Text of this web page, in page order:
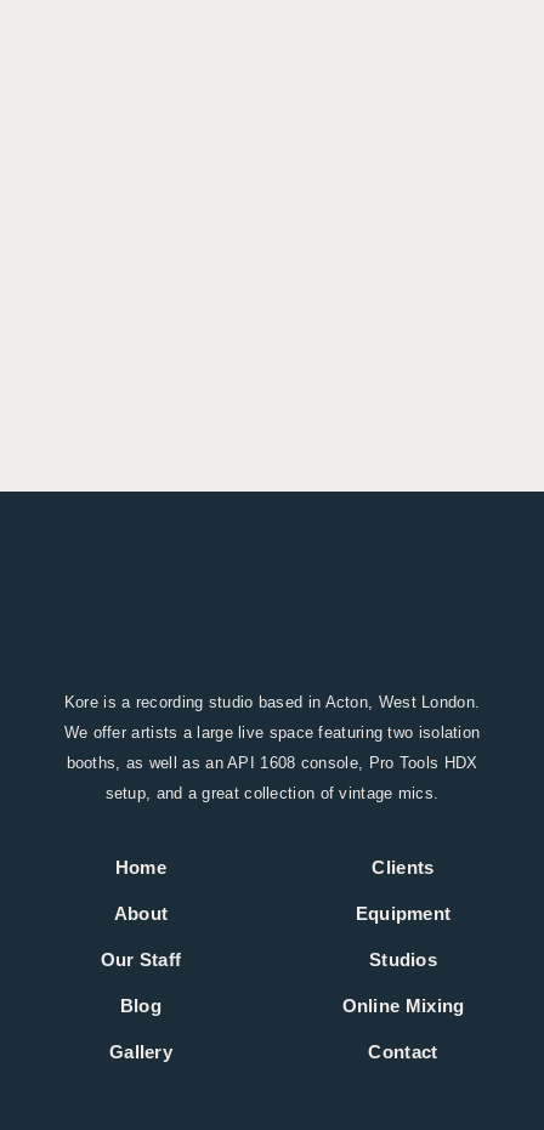
Kore is a recording studio based in Acton, West London.
We offer artists a large live space featuring two isolation
booths, as well as an API 1608 console, Pro Tools HDX
setup, and a great collection of vintage mics.
Home
About
Our Staff
Blog
Gallery
Clients
Equipment
Studios
Online Mixing
Contact